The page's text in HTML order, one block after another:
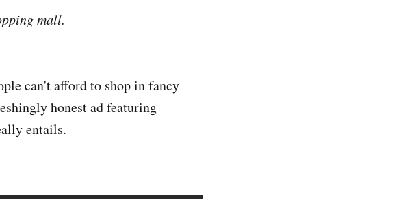
mall.
can't afford to shop in fancy
honest ad featuring
entails.